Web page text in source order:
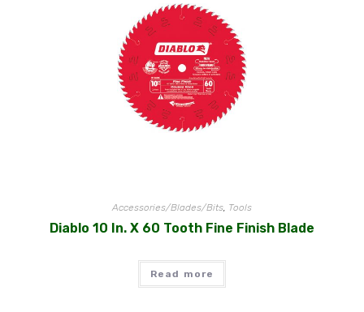
Accessories/Blades/Bits, Tools
Diablo 10 In. X 60 Tooth Fine Finish Blade
Read more